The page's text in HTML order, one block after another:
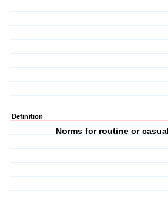
Definition
Norms for routine or